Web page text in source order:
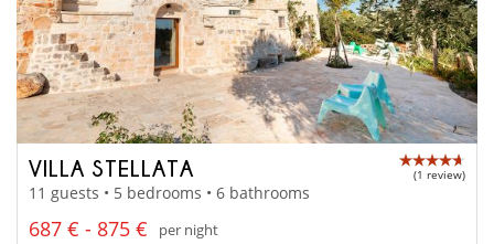
VILLA STELLATA (1 review)
11 guests • 5 bedrooms • 6 bathrooms
687 € - 875 €
per night